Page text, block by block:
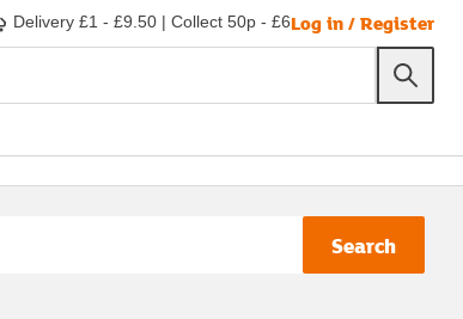
Delivery £1 - £9.50 | Collect 50p - £6Log in / Register
Search